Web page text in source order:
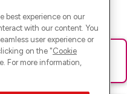
lade die Seite neu oder
best experience on our
with our content. You
user experience or
on the "Cookie
For more information,